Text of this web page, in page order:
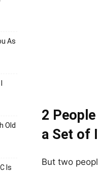
2
a Set of
But two
As
Old
Is